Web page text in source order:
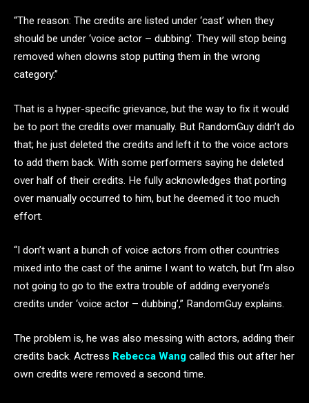
“The reason: The credits are listed under ‘cast’ when they
should be under ‘voice actor – dubbing’. They will stop being
removed when clowns stop putting them in the wrong
category.”
That is a hyper-specific grievance, but the way to fix it would
be to port the credits over manually. But RandomGuy didn’t do
that; he just deleted the credits and left it to the voice actors
to add them back. With some performers saying he deleted
over half of their credits. He fully acknowledges that porting
over manually occurred to him, but he deemed it too much
effort.
“I don’t want a bunch of voice actors from other countries
mixed into the cast of the anime I want to watch, but I’m also
not going to go to the extra trouble of adding everyone’s
credits under ‘voice actor – dubbing’,” RandomGuy explains.
The problem is, he was also messing with actors, adding their
credits back. Actress Rebecca Wang called this out after her
own credits were removed a second time.